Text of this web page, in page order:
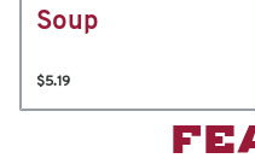
Soup
$5.19